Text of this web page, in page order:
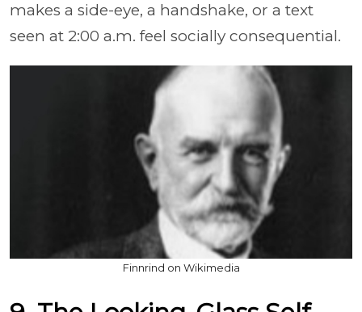
makes a side-eye, a handshake, or a text
seen at 2:00 a.m. feel socially consequential.
Finnrind on Wikimedia